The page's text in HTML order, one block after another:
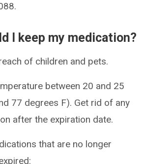
I keep my medication?
of children and pets.
between 20 and 25
77 degrees F). Get rid of any
after the expiration date.
that are no longer